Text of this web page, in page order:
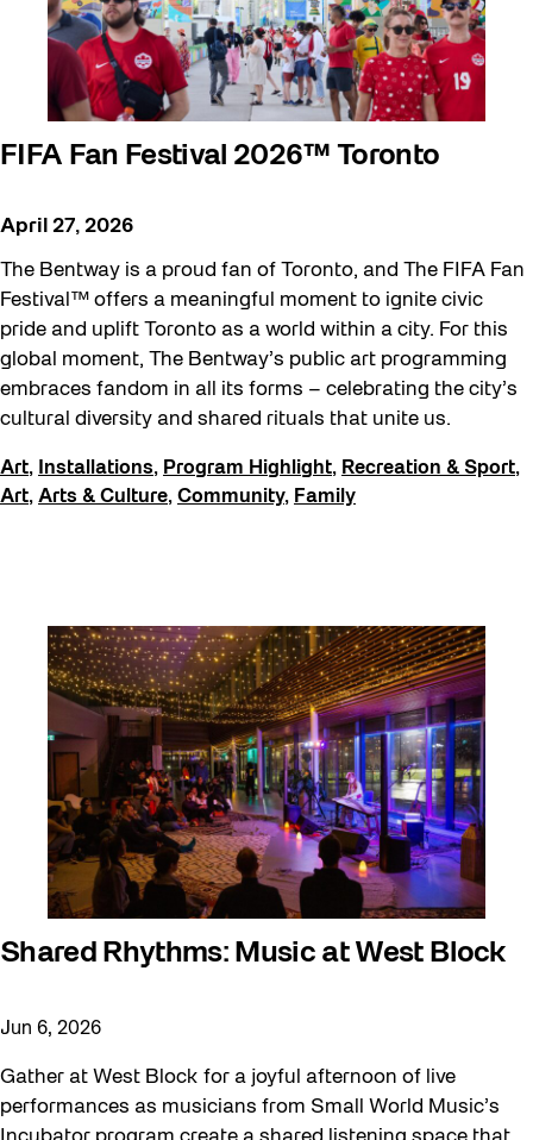
FIFA Fan Festival 2026™ Toronto
April 27, 2026
The Bentway is a proud fan of Toronto, and The FIFA Fan
Festival™ offers a meaningful moment to ignite civic
pride and uplift Toronto as a world within a city. For this
global moment, The Bentway’s public art programming
embraces fandom in all its forms – celebrating the city’s
cultural diversity and shared rituals that unite us.
Art, Installations, Program Highlight, Recreation & Sport,
Art, Arts & Culture, Community, Family
Shared Rhythms: Music at West Block
Jun 6, 2026
Gather at West Block for a joyful afternoon of live
performances as musicians from Small World Music’s